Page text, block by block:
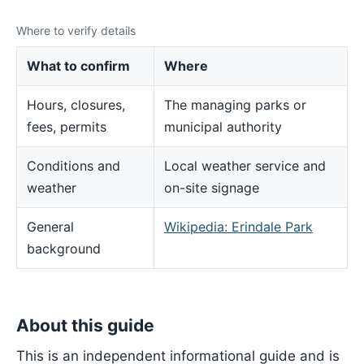
Where to verify details
What to confirm Where
Hours, closures,
fees, permits
The managing parks or
municipal authority
Conditions and
weather
Local weather service and
on-site signage
General
background
Wikipedia: Erindale Park
About this guide
This is an independent informational guide and is